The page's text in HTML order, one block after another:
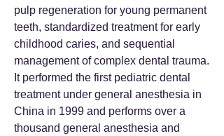
pulp regeneration for young permanent
teeth, standardized treatment for early
childhood caries, and sequential
management of complex dental trauma.
It performed the first pediatric dental
treatment under general anesthesia in
China in 1999 and performs over a
thousand general anesthesia and